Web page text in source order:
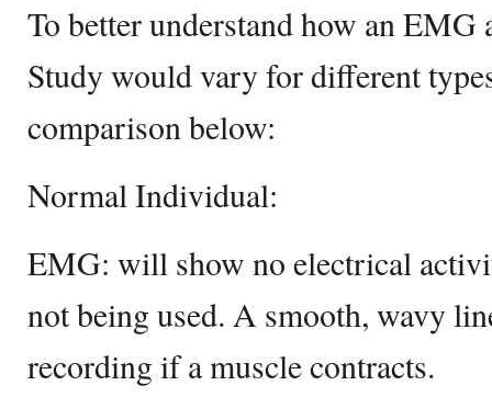
To better understand how an
Study would vary for different
comparison below:
Normal Individual:
EMG: will show no electrical
not being used. A smooth, wavy
recording if a muscle contracts.